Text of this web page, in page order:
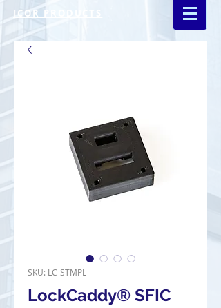
ICOR PRODUCTS
SKU: LC-STMPL
LockCaddy® SFIC